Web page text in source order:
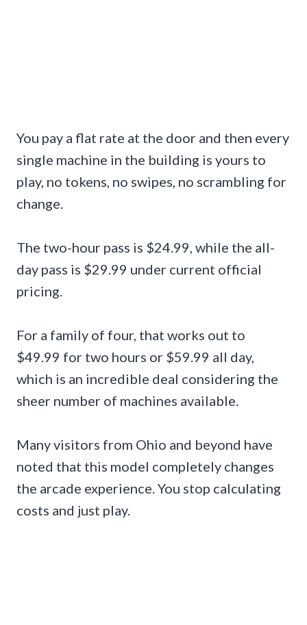
You pay a flat rate at the door and then every
single machine in the building is yours to
play, no tokens, no swipes, no scrambling for
change.
The two-hour pass is $24.99, while the all-
day pass is $29.99 under current official
pricing.
For a family of four, that works out to
$49.99 for two hours or $59.99 all day,
which is an incredible deal considering the
sheer number of machines available.
Many visitors from Ohio and beyond have
noted that this model completely changes
the arcade experience. You stop calculating
costs and just play.